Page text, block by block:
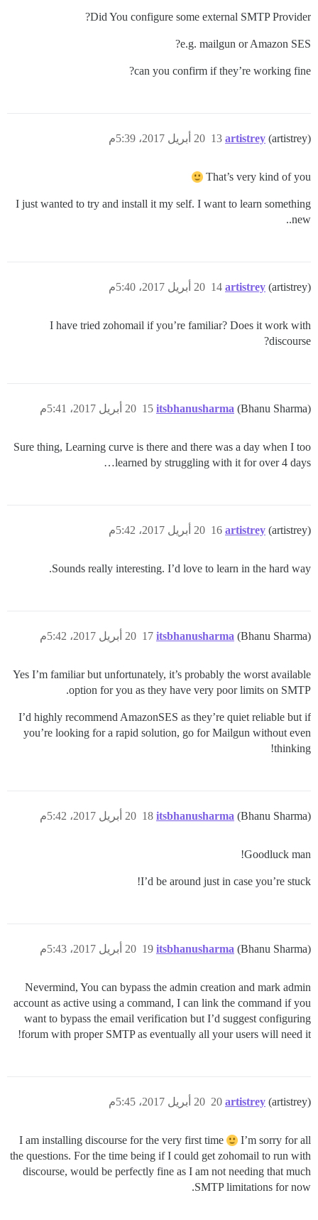
Did You configure some external SMTP Provider?
e.g. mailgun or Amazon SES?
can you confirm if they’re working fine?
artistrey (artistrey) 20 أبريل 2017، 5:39م 13
That’s very kind of you
I just wanted to try and install it my self. I want to learn something
new..
artistrey (artistrey) 20 أبريل 2017، 5:40م 14
I have tried zohomail if you’re familiar? Does it work with
discourse?
itsbhanusharma (Bhanu Sharma) 20 أبريل 2017، 5:41م 15
Sure thing, Learning curve is there and there was a day when I too
learned by struggling with it for over 4 days…
artistrey (artistrey) 20 أبريل 2017، 5:42م 16
Sounds really interesting. I’d love to learn in the hard way.
itsbhanusharma (Bhanu Sharma) 20 أبريل 2017، 5:42م 17
Yes I’m familiar but unfortunately, it’s probably the worst available
option for you as they have very poor limits on SMTP.
I’d highly recommend AmazonSES as they’re quiet reliable but if
you’re looking for a rapid solution, go for Mailgun without even
thinking!
itsbhanusharma (Bhanu Sharma) 20 أبريل 2017، 5:42م 18
Goodluck man!
I’d be around just in case you’re stuck!
itsbhanusharma (Bhanu Sharma) 20 أبريل 2017، 5:43م 19
Nevermind, You can bypass the admin creation and mark admin
account as active using a command, I can link the command if you
want to bypass the email verification but I’d suggest configuring
forum with proper SMTP as eventually all your users will need it!
artistrey (artistrey) 20 أبريل 2017، 5:45م 20
I am installing discourse for the very first time
I’m sorry for all
the questions. For the time being if I could get zohomail to run with
discourse, would be perfectly fine as I am not needing that much
SMTP limitations for now.